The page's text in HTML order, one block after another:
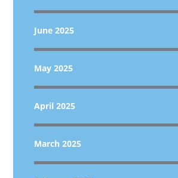
June 2025
May 2025
April 2025
March 2025